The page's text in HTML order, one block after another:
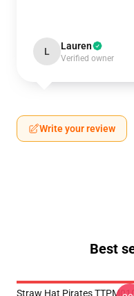
L Lauren
Verified owner
Write your review
Best
Straw Hat Pirates